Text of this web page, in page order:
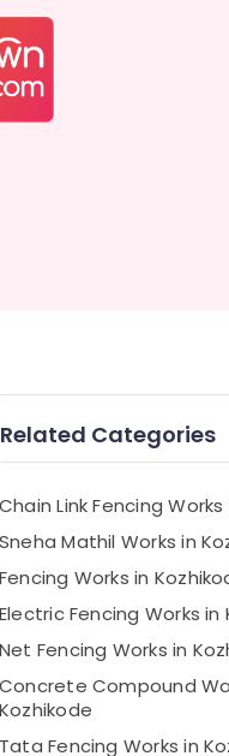
Related Categories
Chain Link Fencing
Sneha Mathil Works in
Fencing Works in
Electric Fencing Works in
Net Fencing Works in
Concrete Compound
Kozhikode
Tata Fencing Works in